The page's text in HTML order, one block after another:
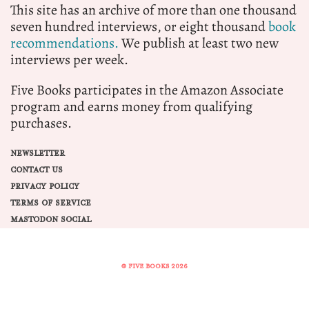
This site has an archive of more than one thousand
seven hundred interviews, or eight thousandbook
recommendations.We publish at least two new
interviews per week.
Five Books participates in the Amazon Associate
program and earns money from qualifying
purchases.
NEWSLETTER
CONTACT US
PRIVACY POLICY
TERMS OF SERVICE
MASTODON SOCIAL
© FIVE BOOKS 2026